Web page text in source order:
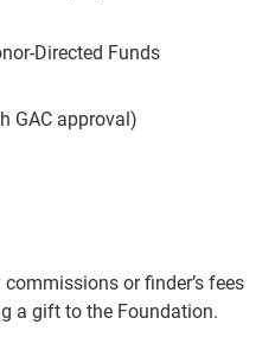
Directed Funds
GAC approval)
or finder’s fees
a gift to the Foundation.